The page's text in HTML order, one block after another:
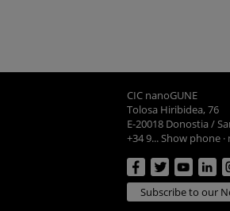
CIC nanoGUNE
Tolosa Hiribidea, 76
E-20018 Donostia /
+34 9... Show phone ·
Subscribe to our